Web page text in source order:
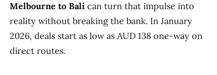
Melbourne to Bali can turn that impulse into
reality without breaking the bank. In January
2026, deals start as low as AUD 138 one-way on
direct routes.